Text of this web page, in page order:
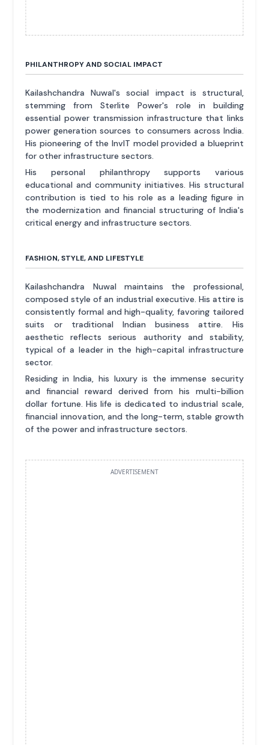
PHILANTHROPY AND SOCIAL IMPACT
Kailashchandra Nuwal's social impact is structural,
stemming from Sterlite Power's role in building
essential power transmission infrastructure that links
power generation sources to consumers across India.
His pioneering of the InvIT model provided a blueprint
for other infrastructure sectors.
His personal philanthropy supports various
educational and community initiatives. His structural
contribution is tied to his role as a leading figure in
the modernization and financial structuring of India's
critical energy and infrastructure sectors.
FASHION, STYLE, AND LIFESTYLE
Kailashchandra Nuwal maintains the professional,
composed style of an industrial executive. His attire is
consistently formal and high-quality, favoring tailored
suits or traditional Indian business attire. His
aesthetic reflects serious authority and stability,
typical of a leader in the high-capital infrastructure
sector.
Residing in India, his luxury is the immense security
and financial reward derived from his multi-billion
dollar fortune. His life is dedicated to industrial scale,
financial innovation, and the long-term, stable growth
of the power and infrastructure sectors.
ADVERTISEMENT